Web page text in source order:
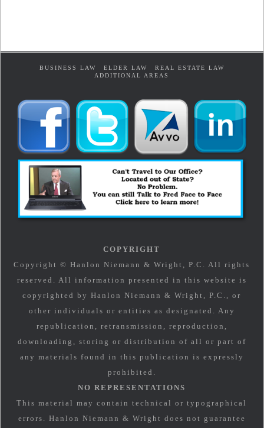
BUSINESS LAW ELDER LAW
REAL ESTATE LAW
ADDITIONAL AREAS
COPYRIGHT
Copyright © Hanlon Niemann & Wright, P.C. All rights
reserved. All information presented in this website is
copyrighted by Hanlon Niemann & Wright, P.C., or
other individuals or entities as designated. Any
republication, retransmission, reproduction,
downloading, storing or distribution of all or part of
any materials found in this publication is expressly
prohibited.
NO REPRESENTATIONS
This material may contain technical or typographical
errors. Hanlon Niemann & Wright does not guarantee